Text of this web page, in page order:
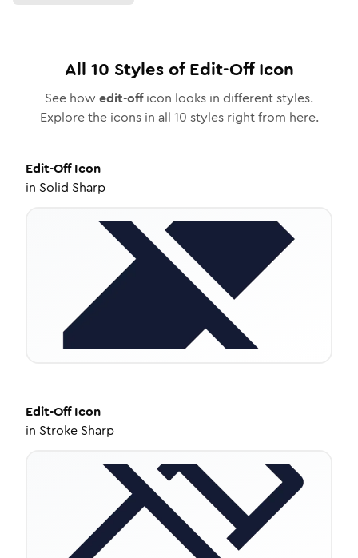
All 10 Styles ofEdit-OffIcon
See how edit-officon looks in different styles.
Explore the icons in all 10 styles right from here.
Edit-OffIcon
in Solid Sharp
Edit-OffIcon
in Stroke Sharp